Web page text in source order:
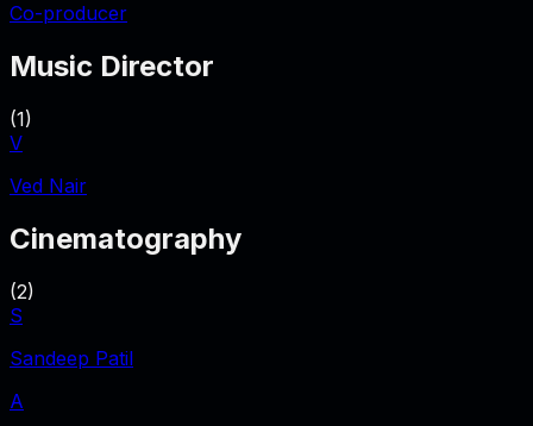
Co-producer
Music Director
(1)
V
Ved Nair
Cinematography
(2)
S
Sandeep Patil
A